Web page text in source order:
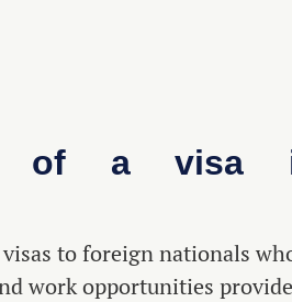
of a visa
to foreign nationals
work opportunities